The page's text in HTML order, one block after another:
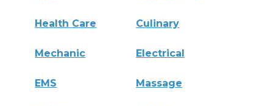
Health Care Culinary
Mechanic Electrical
EMS Massage